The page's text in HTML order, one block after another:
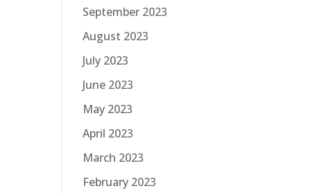
September 2023
August 2023
July 2023
June 2023
May 2023
April 2023
March 2023
February 2023